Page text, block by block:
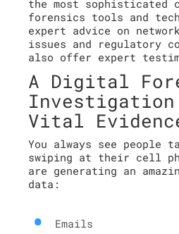
the most sophisticated
forensics tools and
expert advice on
issues and regulatory
also offer expert
A Digital
Investigation
Vital
You always see people
swiping at their cell
are generating an
data:
Emails